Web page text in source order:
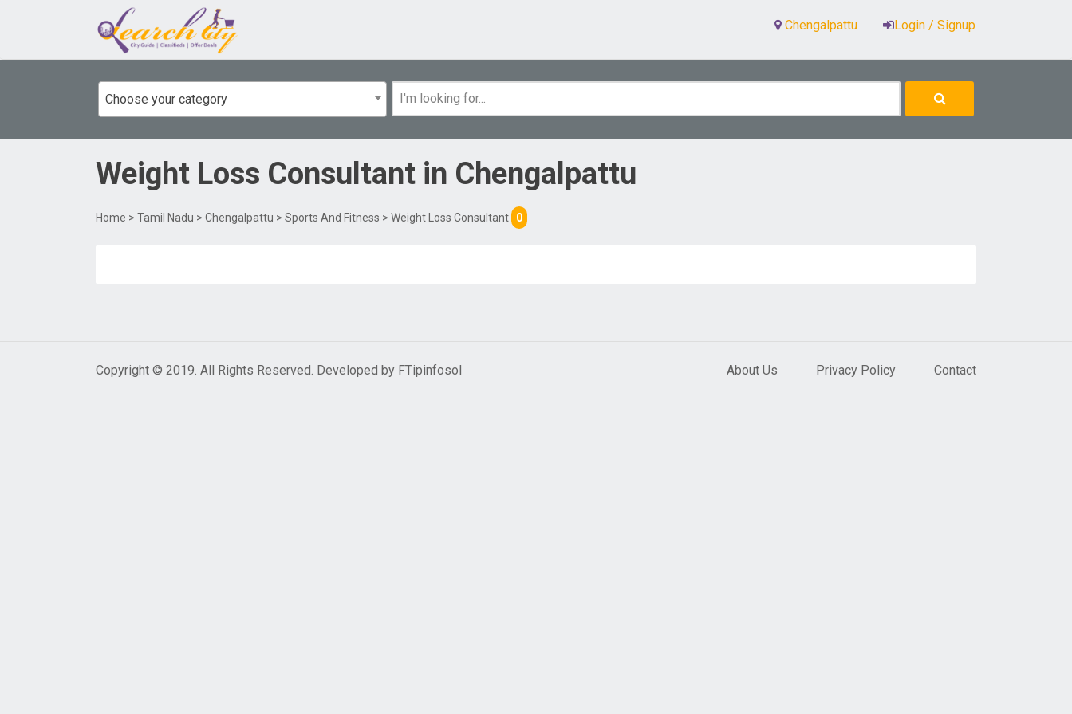
Chengalpattu Login / Signup
Choose your category
Weight Loss Consultant in Chengalpattu
Home > Tamil Nadu > Chengalpattu > Sports And Fitness > Weight Loss Consultant 0
Copyright © 2019. All Rights Reserved. Developed by FTipinfosol About Us Privacy Policy Contact